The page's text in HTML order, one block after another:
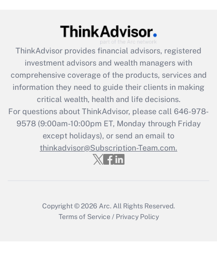
What is the CARES Act employee
retention tax credit that was available
during 2020 and 2021?
Get Answer
Recently Updated Q&As
Who must file a return?
Get Answer
ThinkAdvisor provides financial advisors, registered
investment advisors and wealth managers with
comprehensive coverage of the products, services and
information they need to guide their clients in making
critical wealth, health and life decisions.
For questions about ThinkAdvisor, please call 646-978-
9578(9:00am-10:00pm ET, Monday through Friday
except holidays), or send an email to
thinkadvisor@Subscription-Team.com.
Copyright © 2026 Arc. All Rights Reserved.
Terms of Service / Privacy Policy